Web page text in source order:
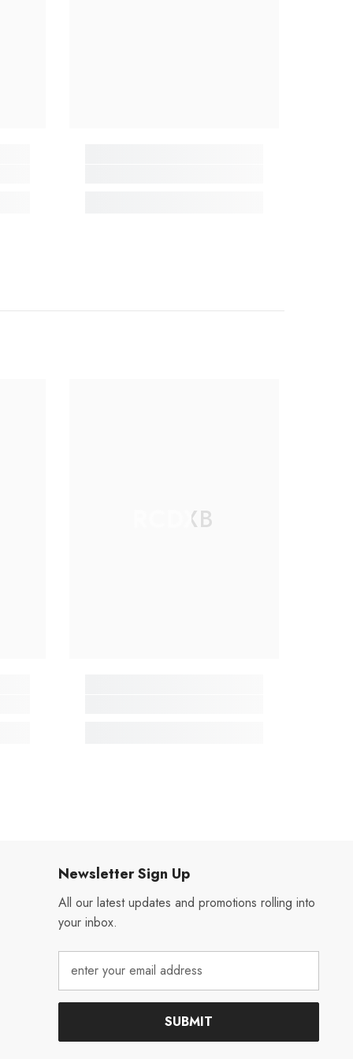
RCDXB
Newsletter Sign Up
All our latest updates and promotions rolling into
your inbox.
SUBMIT